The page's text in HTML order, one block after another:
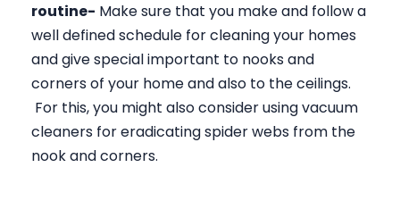
routine- Make sure that you make and follow a
well defined schedule for cleaning your homes
and give special important to nooks and
corners of your home and also to the ceilings.
For this, you might also consider using vacuum
cleaners for eradicating spider webs from the
nook and corners.